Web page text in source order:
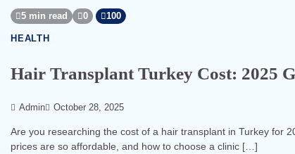
5 min read 0 100
HEALTH
Hair Transplant Turkey Cost: 2025
Admin October 28, 2025
Are you researching the cost of a hair transplant in Turkey for
prices are so affordable, and how to choose a clinic […]